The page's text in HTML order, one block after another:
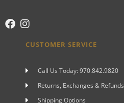
CUSTOMER SERVICE
Call Us Today: 970.842.9820
Returns, Exchanges & Refunds
Shipping Options